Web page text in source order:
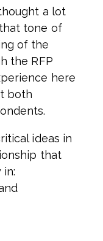
a lot
tone of
of the
the RFP
here
both
ideas in
that